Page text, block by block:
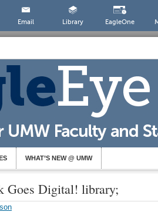
Email Library EagleOne
WHAT’S NEW @ UMW
Goes Digital! library;